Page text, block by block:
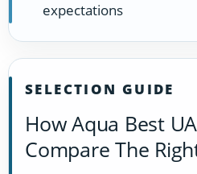
expectations
SELECTION GUIDE
How Aqua Best
Compare The